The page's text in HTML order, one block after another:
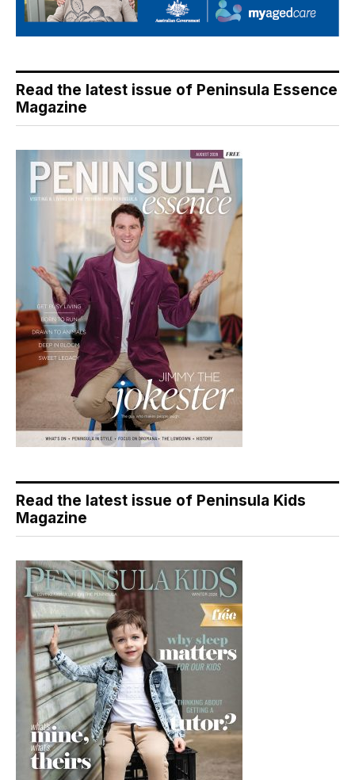
Read the latest issue of Peninsula Essence
Magazine
Read the latest issue of Peninsula Kids
Magazine